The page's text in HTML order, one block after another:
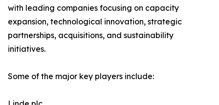
with leading companies focusing on capacity
expansion, technological innovation, strategic
partnerships, acquisitions, and sustainability
initiatives.
Some of the major key players include: